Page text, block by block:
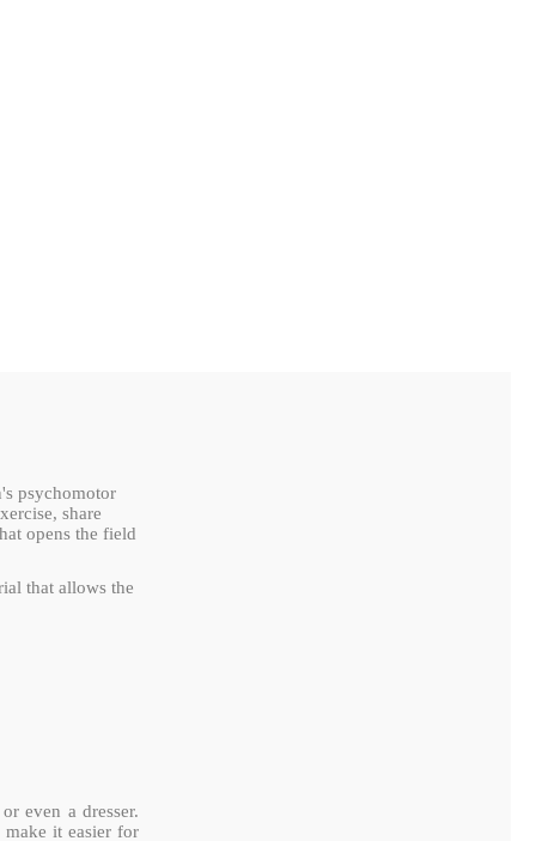
psychomotor
share
opens the field
that allows the
even a dresser.
it easier for